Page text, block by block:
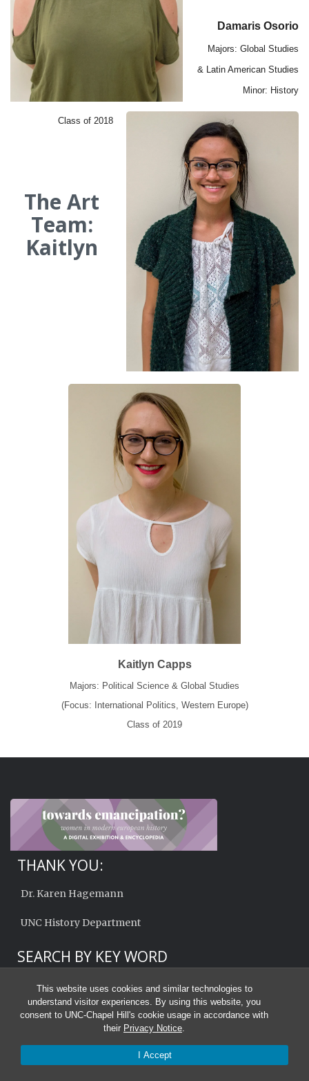
This website uses cookies and similar technologies to
understand visitor experiences. By using this website, you
consent to UNC-Chapel Hill's cookie usage in accordance with
their Privacy Notice.
I Accept
Damaris Osorio
Majors: Global Studies
& Latin American Studies
Minor: History
Class of 2018
The Art
Team:
Kaitlyn
Kaitlyn Capps
Majors: Political Science & Global Studies
(Focus: International Politics, Western Europe)
Class of 2019
THANK YOU:
Dr. Karen Hagemann
UNC History Department
SEARCH BY KEY WORD
© 2026 Towards Emancipation?